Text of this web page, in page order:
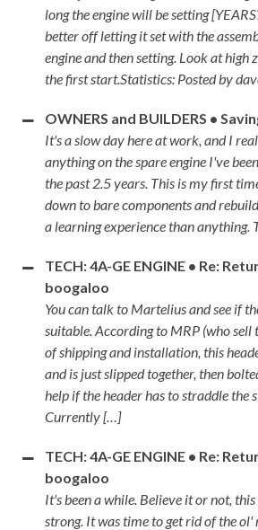
long the engine will be setting
better off letting it set with the
engine and then setting. Look at
the first start.Statistics: Posted by
OWNERS and BUILDERS •
It's a slow day here at work, and I
anything on the spare engine I've
the past 2.5 years. This is my first
down to bare components and
a learning experience than anything.
TECH: 4A-GE ENGINE • Re:
boogaloo
You can talk to Martelius and see if
suitable. According to MRP (who sell
of shipping and installation, this
and is just slipped together, then
help if the header has to straddle the
Currently […]
TECH: 4A-GE ENGINE • Re:
boogaloo
It's been a while. Believe it or not,
strong. It was time to get rid of the